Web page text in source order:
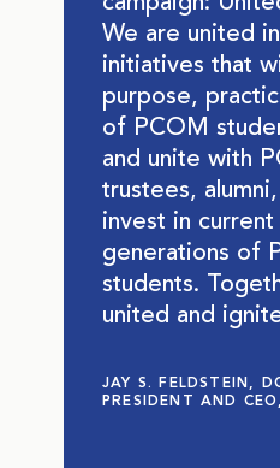
We are united
initiatives that
purpose,
of PCOM
and unite with
trustees,
invest in
generations of
students.
united and
JAY S. FELDSTEIN,
PRESIDENT AND